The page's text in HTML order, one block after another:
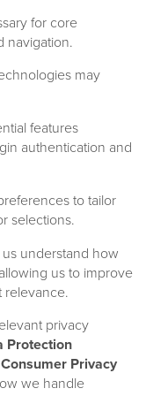
for core
navigation.
may
features
authentication and
to tailor
selections.
understand how
us to improve
relevance.
privacy
Protection
Privacy
we handle